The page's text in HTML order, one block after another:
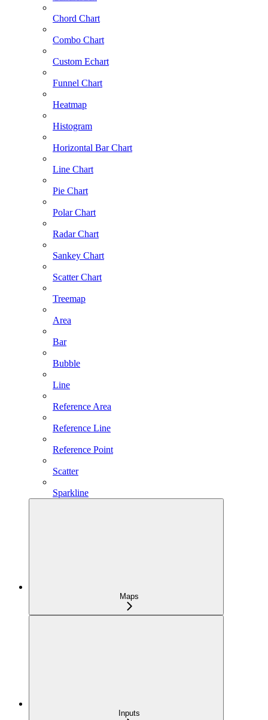
Chord Chart
Combo Chart
Custom Echart
Funnel Chart
Heatmap
Histogram
Horizontal Bar Chart
Line Chart
Pie Chart
Polar Chart
Radar Chart
Sankey Chart
Scatter Chart
Treemap
Area
Bar
Bubble
Line
Reference Area
Reference Line
Reference Point
Scatter
Sparkline
Maps
Inputs